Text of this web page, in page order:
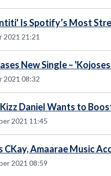
Is Spotify’s Most
2021 21:21
New Single –
2021 08:32
Daniel Wants to
2021 11:45
Amaarae Music
2021 08:59